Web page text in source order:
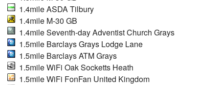
1.4mile ASDA Tilbury
1.4mile M-30 GB
1.4mile Seventh-day Adventist Church Grays
1.5mile Barclays Grays Lodge Lane
1.5mile Barclays ATM Grays
1.5mile WiFi Oak Socketts Heath
1.5mile WiFi FonFan United Kingdom